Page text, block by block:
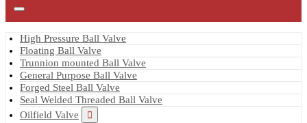
High Pressure Ball Valve
Floating Ball Valve
Trunnion mounted Ball Valve
General Purpose Ball Valve
Forged Steel Ball Valve
Seal Welded Threaded Ball Valve
Oilfield Valve